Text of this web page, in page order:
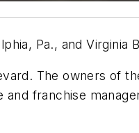
Pa., and Virginia
The owners of
and franchise